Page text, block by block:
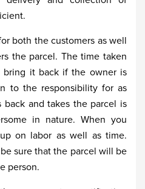
both the customers as well
the parcel. The time taken
it back if the owner is
to the responsibility for as
and takes the parcel is
in nature. When you
on labor as well as time.
sure that the parcel will be
person.